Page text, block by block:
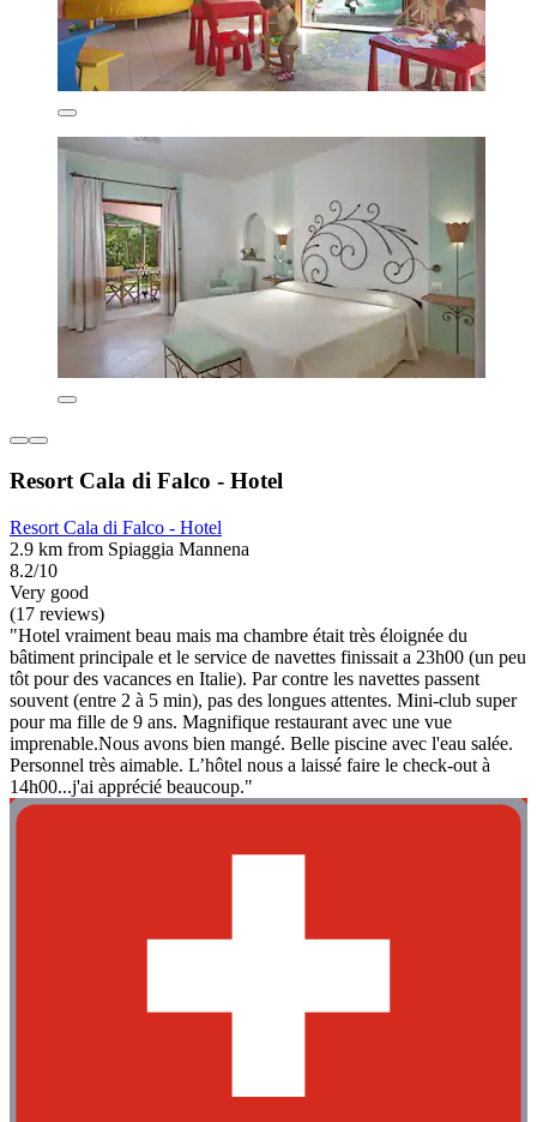
Resort Cala di Falco - Hotel
Resort Cala di Falco - Hotel
2.9 km from Spiaggia Mannena
8.2/10
Very good
(17 reviews)
"Hotel vraiment beau mais ma chambre était très éloignée du
bâtiment principale et le service de navettes finissait a 23h00 (un peu
tôt pour des vacances en Italie). Par contre les navettes passent
souvent (entre 2 à 5 min), pas des longues attentes. Mini-club super
pour ma fille de 9 ans. Magnifique restaurant avec une vue
imprenable.Nous avons bien mangé. Belle piscine avec l'eau salée.
Personnel très aimable. L’hôtel nous a laissé faire le check-out à
14h00...j'ai apprécié beaucoup."